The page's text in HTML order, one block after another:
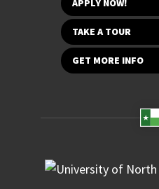
APPLY NOW!
TAKE A TOUR
GET MORE INFO